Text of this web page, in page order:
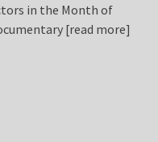
in the Month of
[read more]